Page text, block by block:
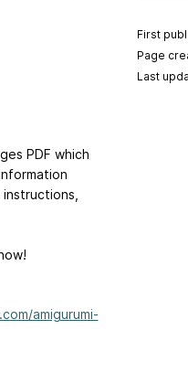
PDF which
amigurumi-
First
Page
Last